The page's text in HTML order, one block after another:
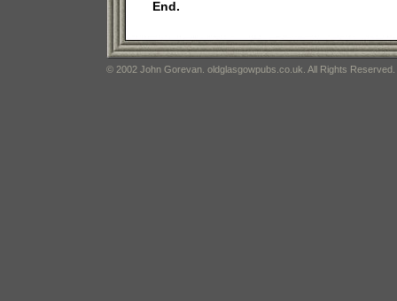
End.
© 2002 John Gorevan. oldglasgowpubs.co.uk. All Rights Reserved.